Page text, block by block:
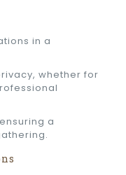
in a
whether for
a